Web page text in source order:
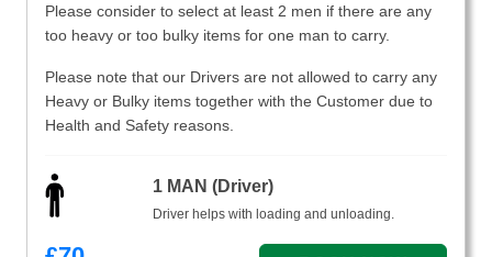
Please consider to select at least 2 men if there are any
too heavy or too bulky items for one man to carry.
Please note that our Drivers are not allowed to carry any
Heavy or Bulky items together with the Customer due to
Health and Safety reasons.
1 MAN (Driver)
Driver helps with loading and unloading.